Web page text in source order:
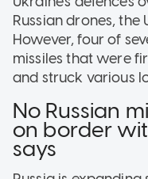
Russian drones,
However, four of
missiles that were
and struck various
No Russian
on border
says